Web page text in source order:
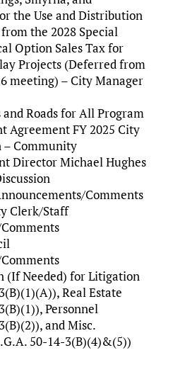
the Use and Distribution
the 2028 Special
Option Sales Tax for
Projects (Deferred from
meeting) – City Manager
and Roads for All Program
Agreement FY 2025 City
– Community
Director Michael Hughes
Comments
Clerk/Staff
(If Needed) for Litigation
Real Estate
Personnel
and Misc.
50-14-3(B)(4)&(5))